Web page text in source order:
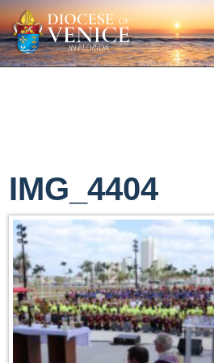
IMG_4404